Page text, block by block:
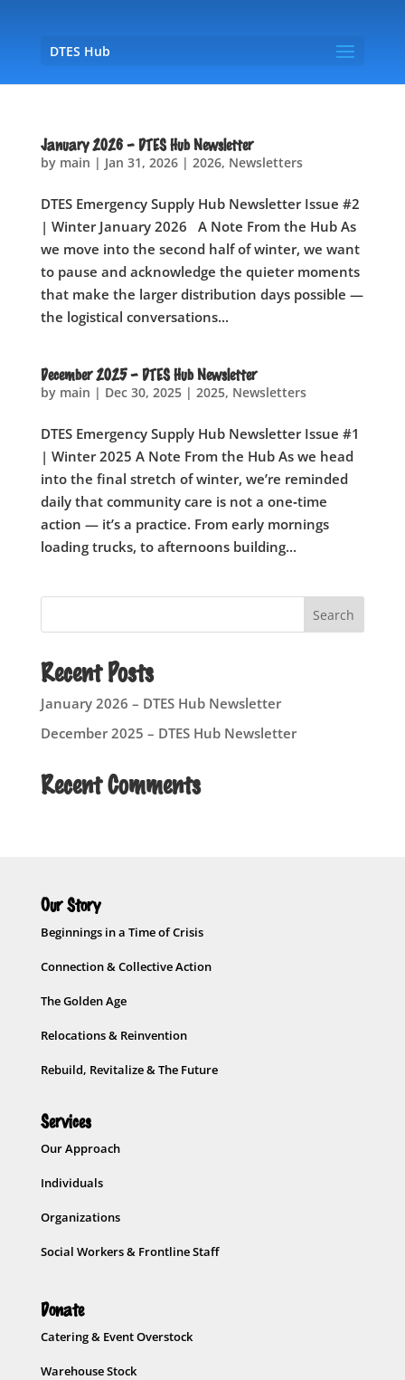
DTES Hub
January 2026 – DTES Hub Newsletter
by main | Jan 31, 2026| 2026, Newsletters
DTES Emergency Supply Hub Newsletter Issue #2
| Winter January 2026 A Note From the Hub As
we move into the second half of winter, we want
to pause and acknowledge the quieter moments
that make the larger distribution days possible —
the logistical conversations...
December 2025 – DTES Hub Newsletter
by main | Dec 30, 2025| 2025, Newsletters
DTES Emergency Supply Hub Newsletter Issue #1
| Winter 2025 A Note From the Hub As we head
into the final stretch of winter, we’re reminded
daily that community care is not a one‑time
action — it’s a practice. From early mornings
loading trucks, to afternoons building...
Search
Recent Posts
January 2026 – DTES Hub Newsletter
December 2025 – DTES Hub Newsletter
Recent Comments
Our Story
Beginnings in a Time of Crisis
Connection & Collective Action
The Golden Age
Relocations & Reinvention
Rebuild, Revitalize & The Future
Services
Our Approach
Individuals
Organizations
Social Workers & Frontline Staff
Donate
Catering & Event Overstock
Warehouse Stock